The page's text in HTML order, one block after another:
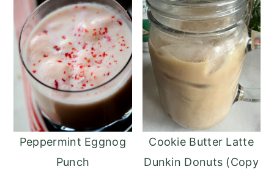
Peppermint Eggnog
Punch
Cookie Butter Latte
Dunkin Donuts (Copy